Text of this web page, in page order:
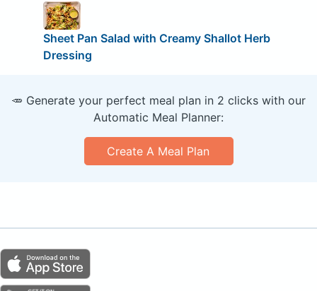
Sheet Pan Salad with Creamy Shallot Herb
Dressing
🥕 Generate your perfect meal plan in 2 clicks with our
Automatic Meal Planner:
Create A Meal Plan